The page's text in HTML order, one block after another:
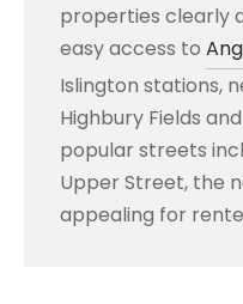
properties clearly
easy access to
Islington stations,
Highbury Fields
popular streets
Upper Street, the
appealing for